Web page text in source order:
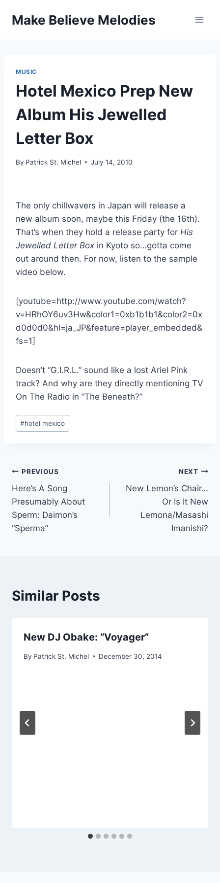
Make Believe Melodies
MUSIC
Hotel Mexico Prep New
Album His Jewelled
Letter Box
By Patrick St. Michel July 14, 2010
The only chillwavers in Japan will release a
new album soon, maybe this Friday (the 16th).
That’s when they hold a release party for His
Jewelled Letter Box in Kyoto so…gotta come
out around then. For now, listen to the sample
video below.
[youtube=http://www.youtube.com/watch?
v=HRhOY6uv3Hw&color1=0xb1b1b1&color2=0x
d0d0d0&hl=ja_JP&feature=player_embedded&
fs=1]
Doesn’t “G.I.R.L.” sound like a lost Ariel Pink
track? And why are they directly mentioning TV
On The Radio in “The Beneath?”
Post
Tags:
#hotel mexico
Post
navigation
PREVIOUS
Here’s A Song
Presumably About
Sperm: Daimon’s
“Sperma”
NEXT
New Lemon’s Chair…
Or Is It New
Lemona/Masashi
Imanishi?
Similar Posts
New DJ Obake: “Voyager”
By Patrick St. Michel December 30, 2014